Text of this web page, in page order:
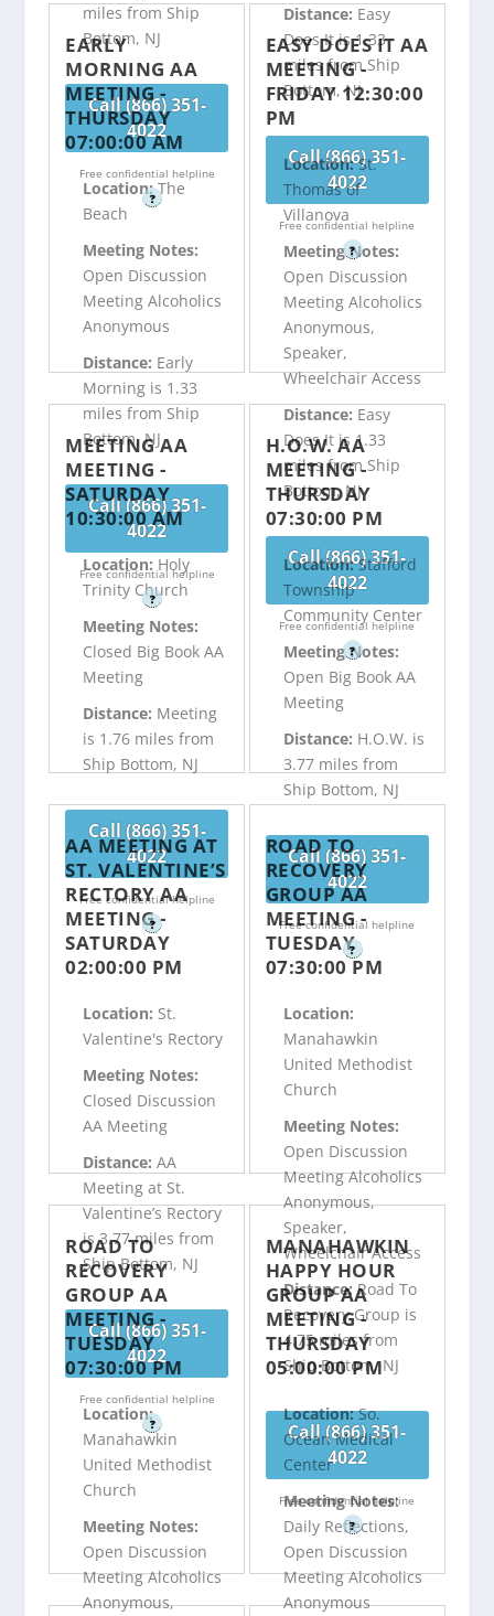
miles from Ship
Bottom, NJ
Call (866) 351-
4022
Free confidential helpline
?
Distance: Easy
Does It is 1.33
miles from Ship
Bottom, NJ
Call (866) 351-
4022
Free confidential helpline
?
EARLY
MORNING AA
MEETING -
THURSDAY
07:00:00 AM
Location:The
Beach
Meeting Notes:
Open Discussion
Meeting Alcoholics
Anonymous
Distance: Early
Morning is 1.33
miles from Ship
Bottom, NJ
Call (866) 351-
4022
Free confidential helpline
?
EASY DOES IT AA
MEETING -
FRIDAY 12:30:00
PM
Location:St.
Thomas of
Villanova
Meeting Notes:
Open Discussion
Meeting Alcoholics
Anonymous,
Speaker,
Wheelchair Access
Distance: Easy
Does It is 1.33
miles from Ship
Bottom, NJ
Call (866) 351-
4022
Free confidential helpline
?
MEETING AA
MEETING -
SATURDAY
10:30:00 AM
Location: Holy
Trinity Church
Meeting Notes:
Closed Big Book AA
Meeting
Distance: Meeting
is 1.76 miles from
Ship Bottom, NJ
Call (866) 351-
4022
Free confidential helpline
?
H.O.W. AA
MEETING -
THURSDAY
07:30:00 PM
Location:Stafford
Township
Community Center
Meeting Notes:
Open Big Book AA
Meeting
Distance: H.O.W. is
3.77 miles from
Ship Bottom, NJ
Call (866) 351-
4022
Free confidential helpline
?
AA MEETING AT
ST. VALENTINE’S
RECTORY AA
MEETING -
SATURDAY
02:00:00 PM
Location: St.
Valentine's Rectory
Meeting Notes:
Closed Discussion
AA Meeting
Distance:AA
Meeting at St.
Valentine’s Rectory
is 3.77 miles from
Ship Bottom, NJ
Call (866) 351-
4022
Free confidential helpline
?
ROAD TO
RECOVERY
GROUP AA
MEETING -
TUESDAY
07:30:00 PM
Location:
Manahawkin
United Methodist
Church
Meeting Notes:
Open Discussion
Meeting Alcoholics
Anonymous,
Speaker,
Wheelchair Access
Distance:Road To
Recovery Group is
4.75 miles from
Ship Bottom, NJ
Call (866) 351-
4022
Free confidential helpline
?
ROAD TO
RECOVERY
GROUP AA
MEETING -
TUESDAY
07:30:00 PM
Location:
Manahawkin
United Methodist
Church
Meeting Notes:
Open Discussion
Meeting Alcoholics
Anonymous,
MANAHAWKIN
HAPPY HOUR
GROUP AA
MEETING -
THURSDAY
05:00:00 PM
Location:So.
Ocean Medical
Center
Meeting Notes:
Daily Reflections,
Open Discussion
Meeting Alcoholics
Anonymous